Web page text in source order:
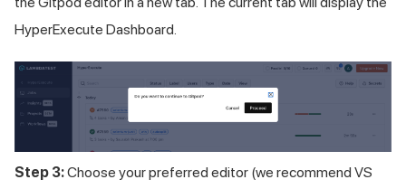
HyperExecute Dashboard.
Step 3:Choose your preferred editor (we recommend VS